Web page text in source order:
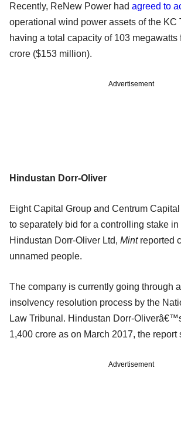
Recently, ReNew Power had agreed to
operational wind power assets of the KC
having a total capacity of 103 megawatts
crore ($153 million).
Advertisement
Hindustan Dorr-Oliver
Eight Capital Group and Centrum
to separately bid for a controlling stake in
Hindustan Dorr-Oliver Ltd, Mintreported
unnamed people.
The company is currently going through
insolvency resolution process by the
Law Tribunal. Hindustan Dorr-
1,400 crore as on March 2017, the report
Advertisement